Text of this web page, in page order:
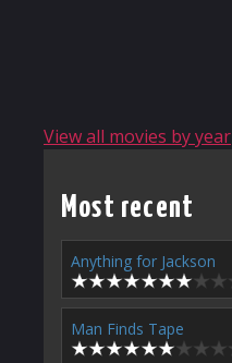
View all movies by year
Most recent
Anything for Jackson
Man Finds Tape